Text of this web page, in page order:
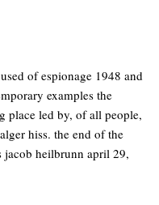
of espionage 1948 and
examples the
place led by, of all people,
hiss. the end of the
heilbrunn april 29,